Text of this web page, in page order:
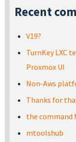
Recent
V19?
TurnKey LXC
Proxmox UI
Non-Aws
Thanks for
the command
mtoolshub